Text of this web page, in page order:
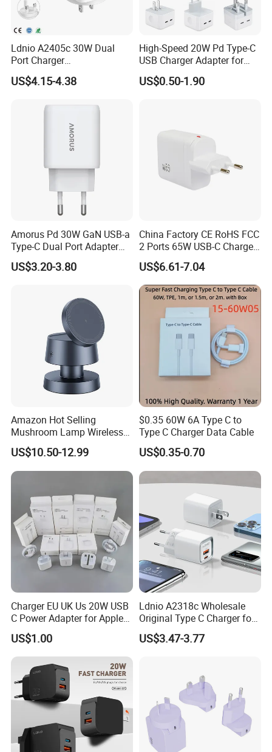
Ldnio A2405c 30W Dual
Port Charger
Interchangeable EU UK Us
Plug USB a USB C PPS
iPhone Samsung Xiaomi
US$4.15-4.38
High-Speed 20W Pd Type-C
USB Charger Adapter for
Phones
US$0.50-1.90
Amorus Pd 30W GaN USB-a
Type-C Dual Port Adapter
Phone Tablet Fast Charging
Car Charger Dropshipping
US$3.20-3.80
China Factory CE RoHS FCC
2 Ports 65W USB-C Charger
Battery Charger Mobile
Phone Charger with Mobile
Accessories Fast Charging
Iphones Charger for All
Devices
US$6.61-7.04
Amazon Hot Selling
Mushroom Lamp Wireless
Charger for Airpods 4
Magnetic 3 in 1 Nightstand
Fast Charger for iPhone 16
PRO Max for iWatch 10
US$10.50-12.99
$0.35 60W 6A Type C to
Type C Charger Data Cable
US$0.35-0.70
Charger EU UK Us 20W USB
C Power Adapter for Apple
iPhone
US$1.00
Ldnio A2318c Wholesale
Original Type C Charger for
Apple 20W Pd Fast Charger
for iPhone 14 Power
US$3.47-3.77